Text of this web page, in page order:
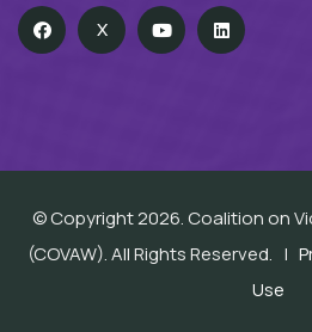
X
© Copyright 2026. Coalition on
(COVAW). All Rights Reserved. |
Use